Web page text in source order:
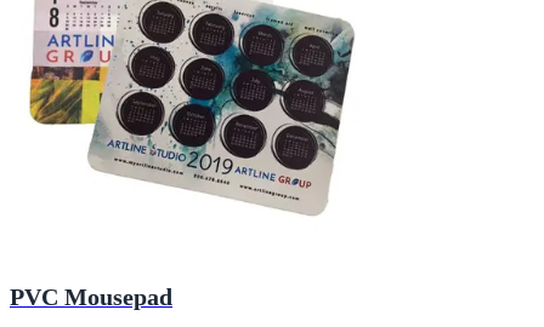
PVC Mousepad